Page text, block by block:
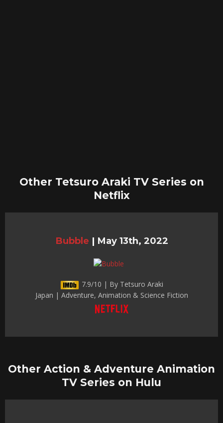
Other Tetsuro Araki TV Series on
Netflix
Bubble | May 13th, 2022
7.9/10 | By Tetsuro Araki
Japan | Adventure, Animation & Science Fiction
Other Action & Adventure Animation
TV Series on Hulu